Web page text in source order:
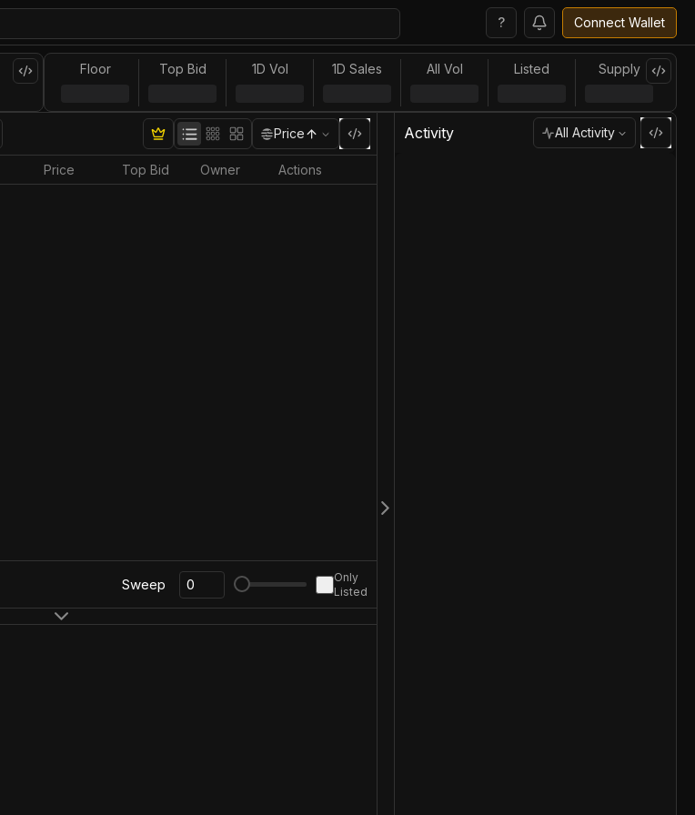
? Connect Wallet
Floor Top Bid 1D Vol 1D Sales All Vol Listed Supply
Price
Price Top Bid Owner Actions
Sweep
Only
Listed
Activity All Activity